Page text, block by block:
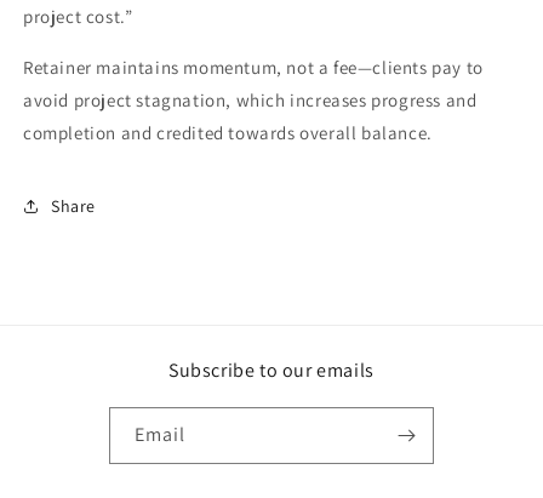
project cost.”
Retainer maintains momentum, not a fee—clients pay to
avoid project stagnation, which increases progress and
completion and credited towards overall balance.
Share
Subscribe to our emails
Email